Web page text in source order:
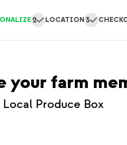
2 LOCATION 3
your farm
Local Produce Box